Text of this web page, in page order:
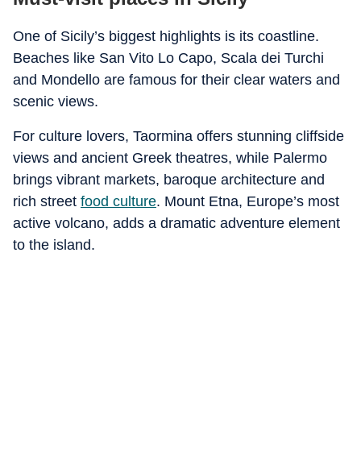
One of Sicily’s biggest highlights is its coastline.
Beaches like San Vito Lo Capo, Scala dei Turchi
and Mondello are famous for their clear waters and
scenic views.
For culture lovers, Taormina offers stunning cliffside
views and ancient Greek theatres, while Palermo
brings vibrant markets, baroque architecture and
rich street food culture. Mount Etna, Europe’s most
active volcano, adds a dramatic adventure element
to the island.